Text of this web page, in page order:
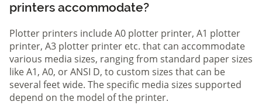
printers accommodate?
Plotter printers include A0 plotter printer, A1 plotter
printer, A3 plotter printer etc. that can accommodate
various media sizes, ranging from standard paper sizes
like A1, A0, or ANSI D, to custom sizes that can be
several feet wide. The specific media sizes supported
depend on the model of the printer.